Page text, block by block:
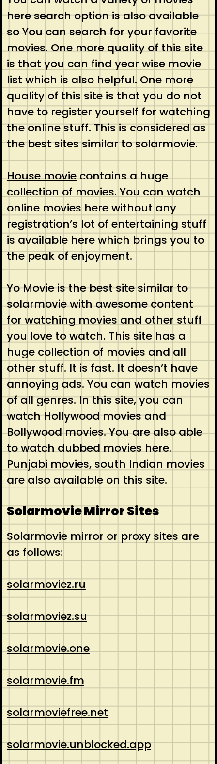
here search option is also available
so You can search for your favorite
movies. One more quality of this site
is that you can find year wise movie
list which is also helpful. One more
quality of this site is that you do not
have to register yourself for watching
the online stuff. This is considered as
the best sites similar to solarmovie.
House moviecontains a huge
collection of movies. You can watch
online movies here without any
registration’s lot of entertaining stuff
is available here which brings you to
the peak of enjoyment.
Yo Movieis the best site similar to
solarmovie with awesome content
for watching movies and other stuff
you love to watch. This site has a
huge collection of movies and all
other stuff. It is fast. It doesn’t have
annoying ads. You can watch movies
of all genres. In this site, you can
watch Hollywood movies and
Bollywood movies. You are also able
to watch dubbed movies here.
Punjabi movies, south Indian movies
are also available on this site.
Solarmovie Mirror Sites
Solarmovie mirror or proxy sites are
as follows:
solarmoviez.ru
solarmoviez.su
solarmovie.one
solarmovie.fm
solarmoviefree.net
solarmovie.unblocked.app